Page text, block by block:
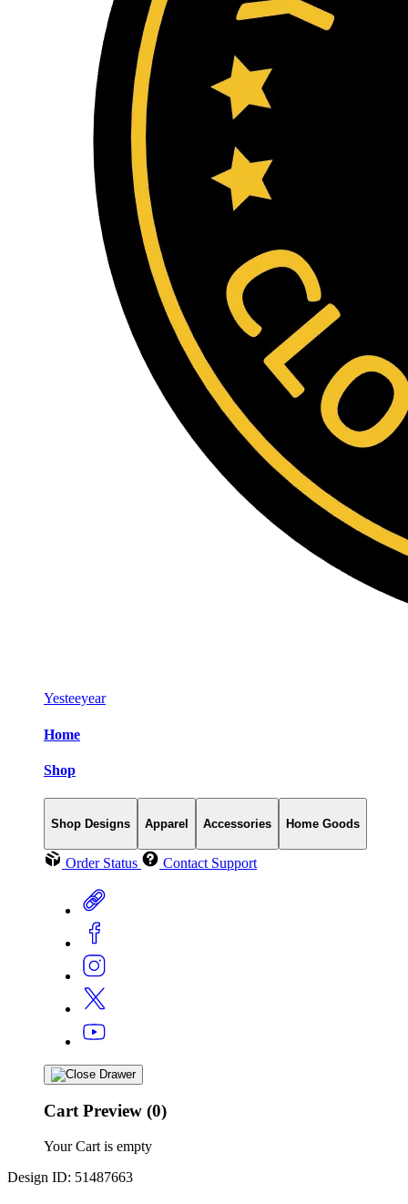
Yesteeyear
Home
Shop
Shop Designs Apparel Accessories Home Goods
Order Status Contact Support
Cart Preview (0)
Your Cart is empty
Design ID: 51487663